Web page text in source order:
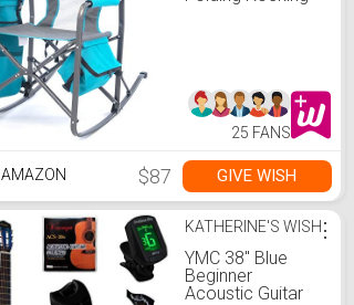
25 FANS
AMAZON $87 GIVE WISH
KATHERINE'S WISH
YMC 38" Blue
Beginner
Acoustic Guitar
⋮